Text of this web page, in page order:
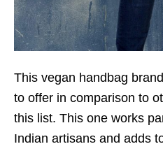
This vegan handbag
to offer in comparison to
this list. This one works
Indian artisans and adds